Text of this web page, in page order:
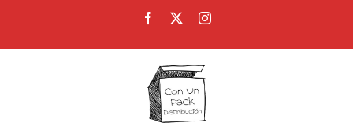
content
Facebook Instagram